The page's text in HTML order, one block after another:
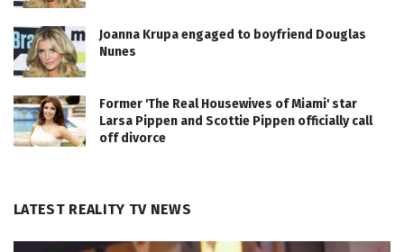
Joanna Krupa engaged to boyfriend Douglas
Nunes
Former 'The Real Housewives of Miami' star
Larsa Pippen and Scottie Pippen officially call
off divorce
LATEST REALITY TV NEWS